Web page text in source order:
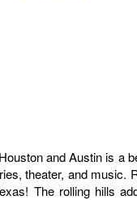
and Austin is a
theater, and
The rolling hills